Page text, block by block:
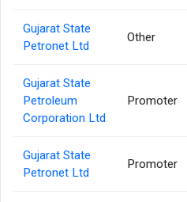
Gujarat State
Petronet Ltd
Other
Gujarat State
Petroleum
Corporation Ltd
Promoter
Gujarat State
Petronet Ltd
Promoter